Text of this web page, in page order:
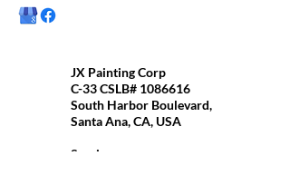
JX Painting Corp
C-33 CSLB# 1086616
South Harbor Boulevard,
Santa Ana, CA, USA
Services